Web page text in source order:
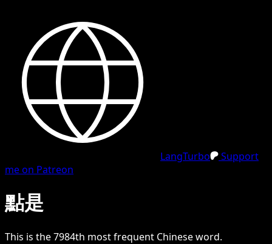
LangTurbo
Support
me on Patreon
點是
This is the7984th most frequent Chineseword.